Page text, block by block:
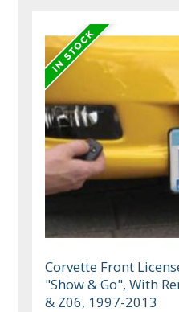
Corvette Front
"Show & Go", With
& Z06, 1997-2013